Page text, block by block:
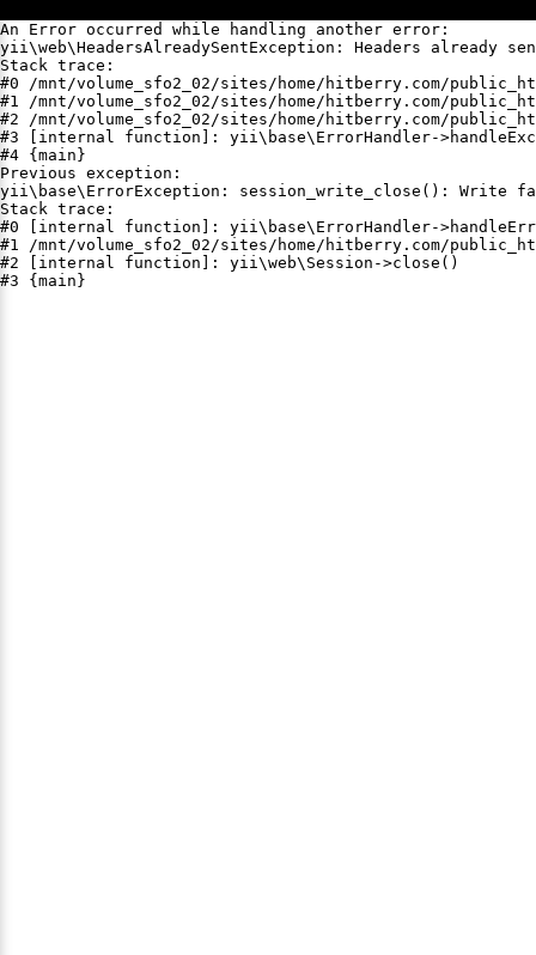
An Error occurred while handling another error:
yii\web\HeadersAlreadySentException: Headers already
Stack trace:
#0 /mnt/volume_sfo2_02/sites/home/hitberry.com/
#1 /mnt/volume_sfo2_02/sites/home/hitberry.com/
#2 /mnt/volume_sfo2_02/sites/home/hitberry.com/
#3 [internal function]: yii\base\ErrorHandler-
#4 {main}
Previous exception:
yii\base\ErrorException: session_write_close(): Write
Stack trace:
#0 [internal function]: yii\base\ErrorHandler-
#1 /mnt/volume_sfo2_02/sites/home/hitberry.com/
#2 [internal function]: yii\web\Session->close()
#3 {main}